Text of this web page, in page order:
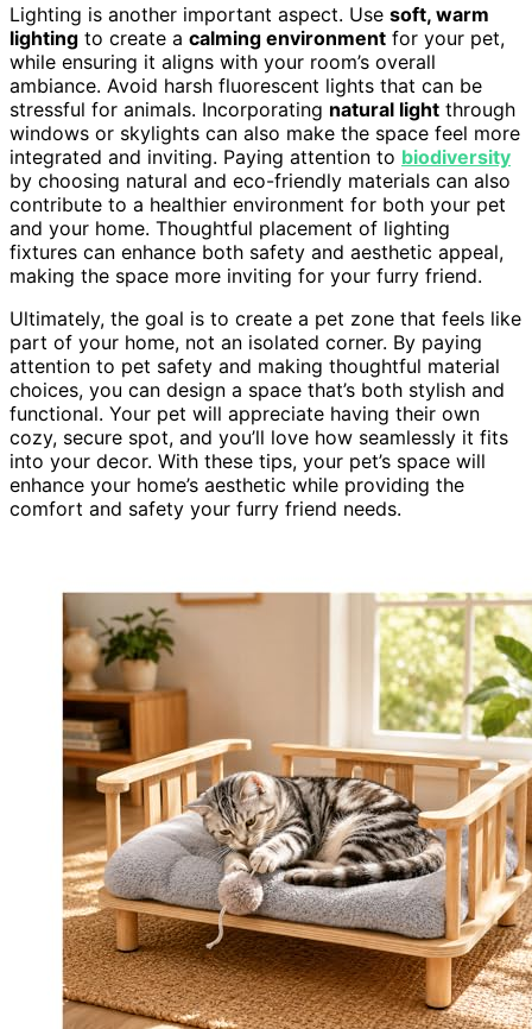
Lighting is another important aspect. Use soft, warm
lighting to create a calming environment for your pet,
while ensuring it aligns with your room’s overall
ambiance. Avoid harsh fluorescent lights that can be
stressful for animals. Incorporating natural light through
windows or skylights can also make the space feel more
integrated and inviting. Paying attention to biodiversity
by choosing natural and eco-friendly materials can also
contribute to a healthier environment for both your pet
and your home. Thoughtful placement of lighting
fixtures can enhance both safety and aesthetic appeal,
making the space more inviting for your furry friend.
Ultimately, the goal is to create a pet zone that feels like
part of your home, not an isolated corner. By paying
attention to pet safety and making thoughtful material
choices, you can design a space that’s both stylish and
functional. Your pet will appreciate having their own
cozy, secure spot, and you’ll love how seamlessly it fits
into your decor. With these tips, your pet’s space will
enhance your home’s aesthetic while providing the
comfort and safety your furry friend needs.